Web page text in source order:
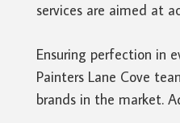
services are aimed at
Ensuring perfection in
Painters Lane Cove
brands in the market.